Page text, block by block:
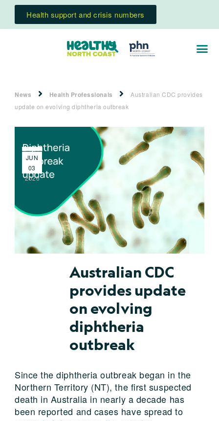
Health support and crisis numbers
News Health Professionals
Australian CDC provides
update on evolving diphtheria outbreak
JUN
03
2026
Australian CDC
provides update
on evolving
diphtheria
outbreak
Since the diphtheria outbreak began in the
Northern Territory (NT), the first suspected
death in Australia in nearly a decade has
been reported and cases have spread to